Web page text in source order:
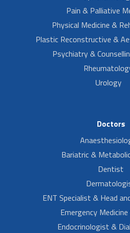
Pain & Palliative
Physical Medicine &
Plastic Reconstructive &
Psychiatry &
Urology
Doctors
Bariatric &
Dentist
ENT Specialist & Head
Emergency
Endocrinologist &